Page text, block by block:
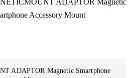
ADAPTOR Magnetic Smartphone